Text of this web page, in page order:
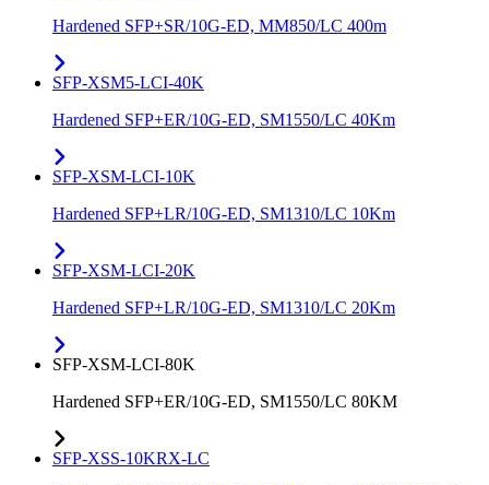
Hardened SFP+SR/10G-ED, MM850/LC 400m
SFP-XSM5-LCI-40K
Hardened SFP+ER/10G-ED, SM1550/LC 40Km
SFP-XSM-LCI-10K
Hardened SFP+LR/10G-ED, SM1310/LC 10Km
SFP-XSM-LCI-20K
Hardened SFP+LR/10G-ED, SM1310/LC 20Km
SFP-XSM-LCI-80K
Hardened SFP+ER/10G-ED, SM1550/LC 80KM
SFP-XSS-10KRX-LC